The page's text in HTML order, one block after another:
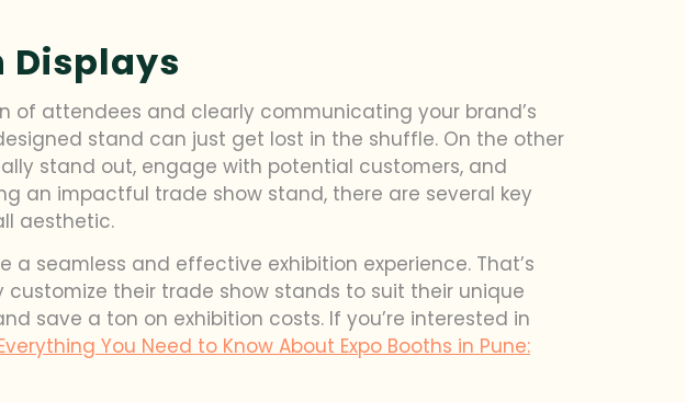
Displays
of attendees and clearly communicating your brand’s
stand can just get lost in the shuffle. On the other
stand out, engage with potential customers, and
an impactful trade show stand, there are several key
aesthetic.
a seamless and effective exhibition experience. That’s
their trade show stands to suit their unique
save a ton on exhibition costs. If you’re interested in
You Need to Know About Expo Booths in Pune: